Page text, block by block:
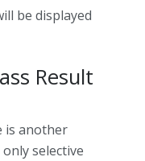
be displayed
Result
is another
selective